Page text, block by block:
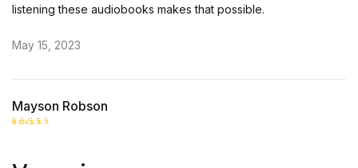
listening these audiobooks makes that possible.
May 15, 2023
Mayson Robson